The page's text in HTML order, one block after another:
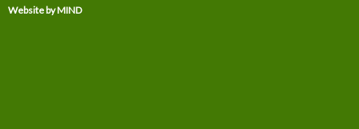
Website by MIND